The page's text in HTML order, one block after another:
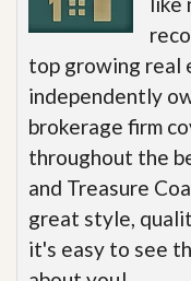
top growing real
independently
brokerage firm
throughout the
and Treasure
great style,
it's easy to see